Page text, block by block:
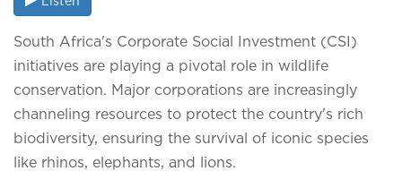
South Africa's Corporate Social Investment (CSI)
initiatives are playing a pivotal role in wildlife
conservation. Major corporations are increasingly
channeling resources to protect the country's rich
biodiversity, ensuring the survival of iconic species
like rhinos, elephants, and lions.